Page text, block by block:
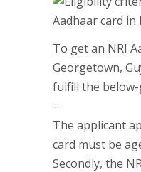
To get an NRI
Georgetown,
fulfill the
–
The applicant
card must be
Secondly, the